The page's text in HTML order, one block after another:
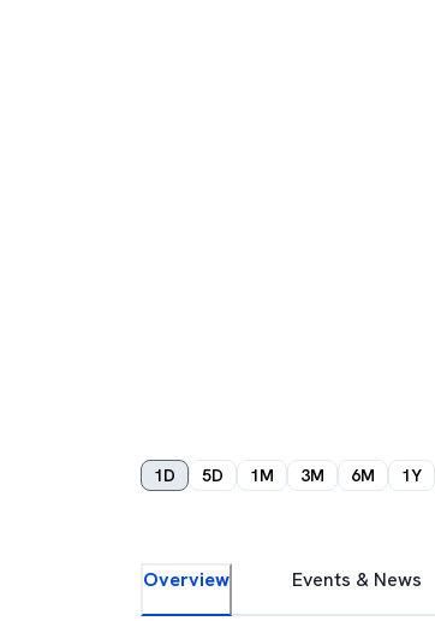
1D 5D 1M 3M 6M 1Y
Overview Events & News